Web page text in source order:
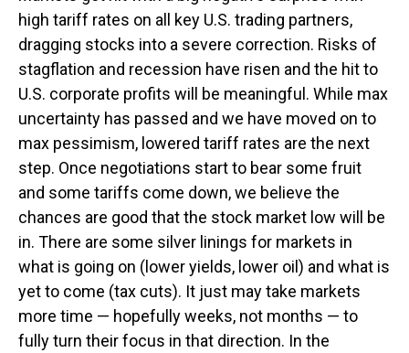
high tariff rates on all key U.S. trading partners,
dragging stocks into a severe correction. Risks of
stagflation and recession have risen and the hit to
U.S. corporate profits will be meaningful. While max
uncertainty has passed and we have moved on to
max pessimism, lowered tariff rates are the next
step. Once negotiations start to bear some fruit
and some tariffs come down, we believe the
chances are good that the stock market low will be
in. There are some silver linings for markets in
what is going on (lower yields, lower oil) and what is
yet to come (tax cuts). It just may take markets
more time — hopefully weeks, not months — to
fully turn their focus in that direction. In the